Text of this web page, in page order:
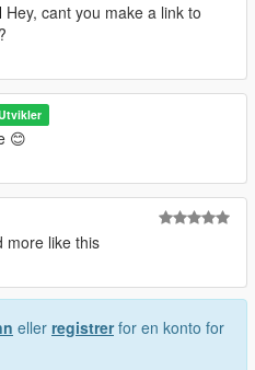
Hey, cant you make a link to
😊
more like this
eller registrerfor en konto for